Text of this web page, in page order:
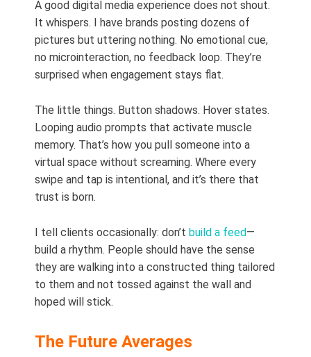
A good digital media experience does not shout.
It whispers. I have brands posting dozens of
pictures but uttering nothing. No emotional cue,
no microinteraction, no feedback loop. They’re
surprised when engagement stays flat.
The little things. Button shadows. Hover states.
Looping audio prompts that activate muscle
memory. That’s how you pull someone into a
virtual space without screaming. Where every
swipe and tap is intentional, and it’s there that
trust is born.
I tell clients occasionally: don’t build a feed—
build a rhythm. People should have the sense
they are walking into a constructed thing tailored
to them and not tossed against the wall and
hoped will stick.
The Future Averages